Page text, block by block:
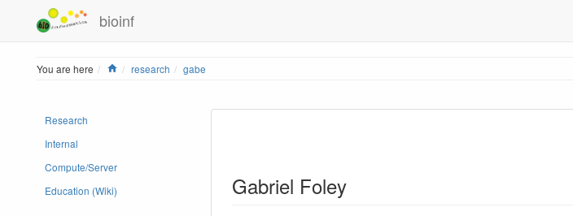
bioinf
You are here Home
research gabe
Research
Internal
Compute/Server
Education (Wiki)
Gabriel Foley